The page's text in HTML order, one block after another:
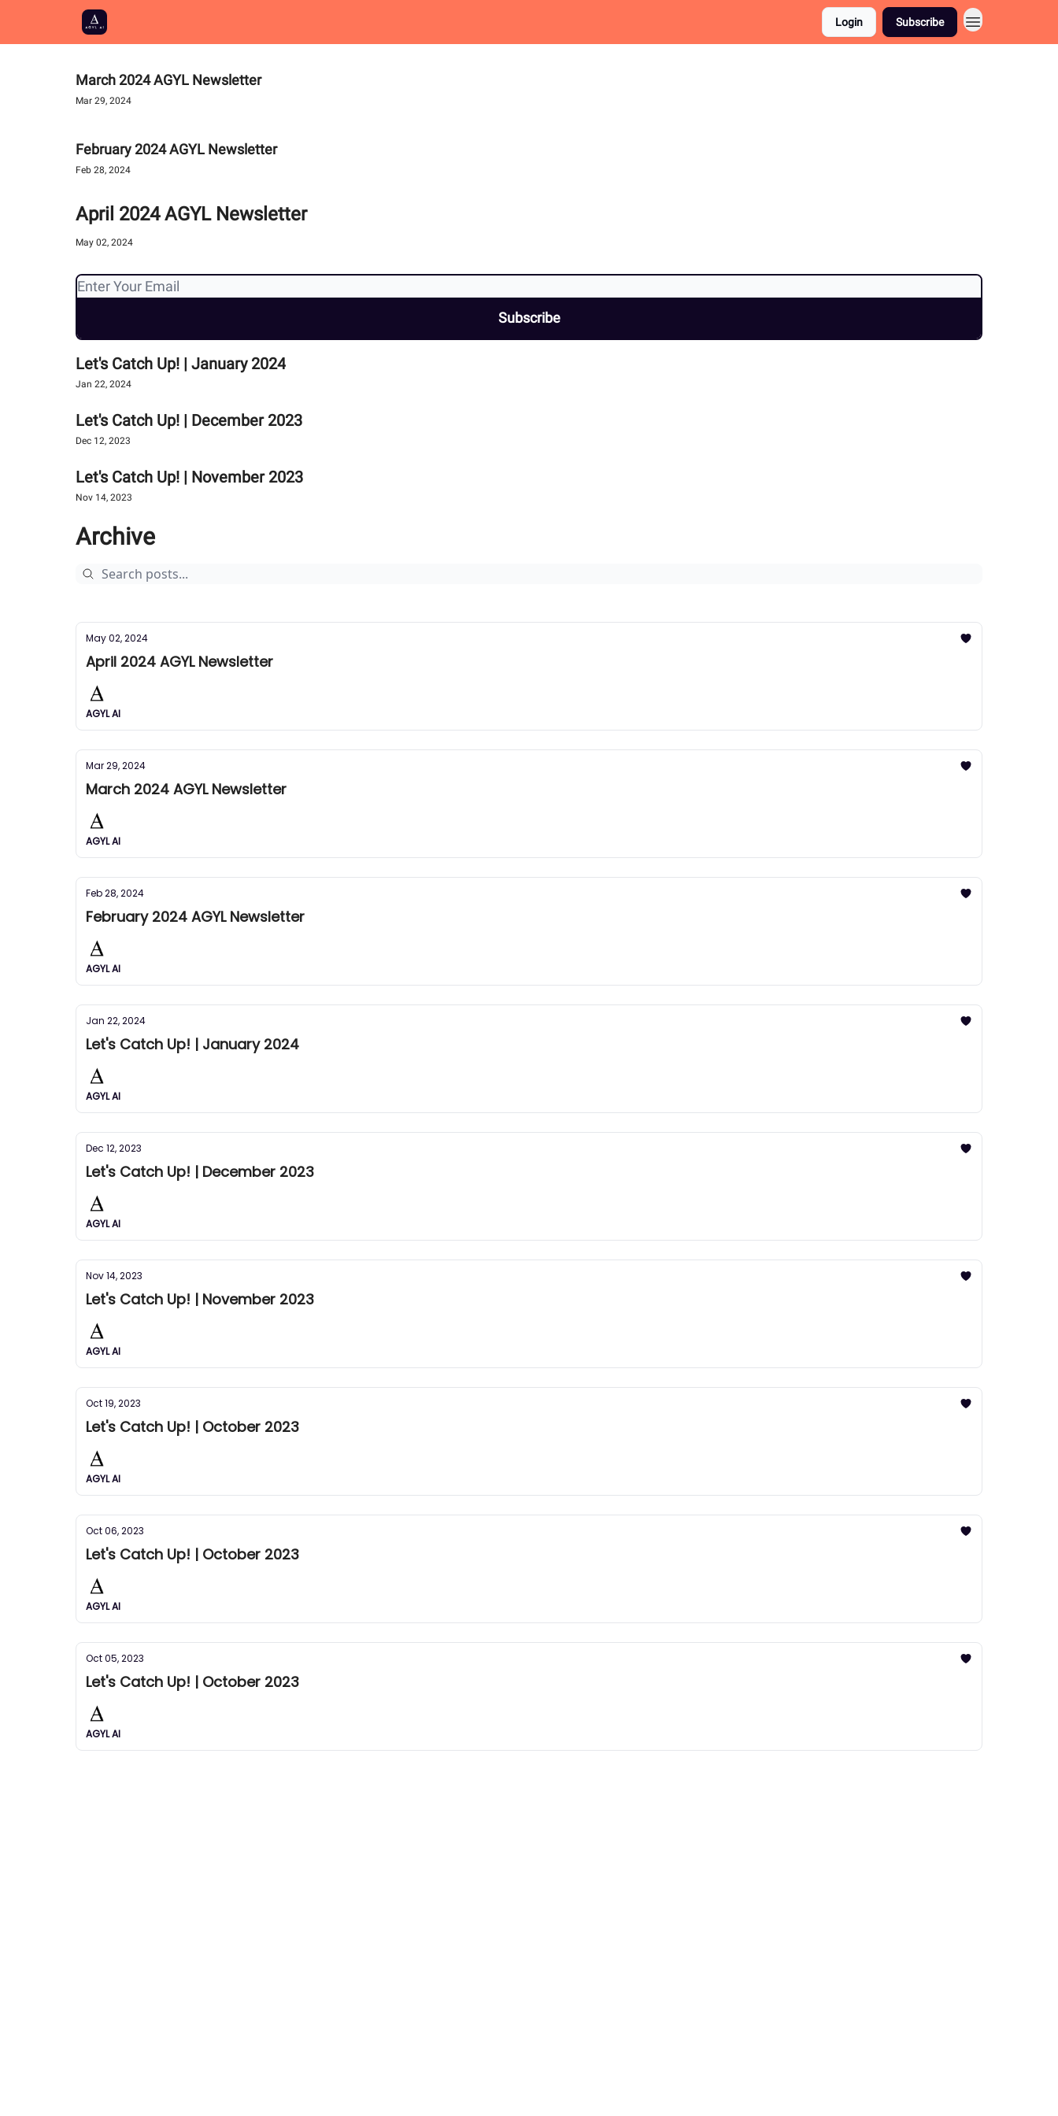
Login Subscribe
March 2024 AGYL Newsletter
Mar 29, 2024
February 2024 AGYL Newsletter
Feb 28, 2024
April 2024 AGYL Newsletter
May 02, 2024
Let's Catch Up! | January 2024
Jan 22, 2024
Let's Catch Up! | December 2023
Dec 12, 2023
Let's Catch Up! | November 2023
Nov 14, 2023
Archive
May 02, 2024
April 2024 AGYL Newsletter
AGYL AI
Mar 29, 2024
March 2024 AGYL Newsletter
AGYL AI
Feb 28, 2024
February 2024 AGYL Newsletter
AGYL AI
Jan 22, 2024
Let's Catch Up! | January 2024
AGYL AI
Dec 12, 2023
Let's Catch Up! | December 2023
AGYL AI
Nov 14, 2023
Let's Catch Up! | November 2023
AGYL AI
Oct 19, 2023
Let's Catch Up! | October 2023
AGYL AI
Oct 06, 2023
Let's Catch Up! | October 2023
AGYL AI
Oct 05, 2023
Let's Catch Up! | October 2023
AGYL AI